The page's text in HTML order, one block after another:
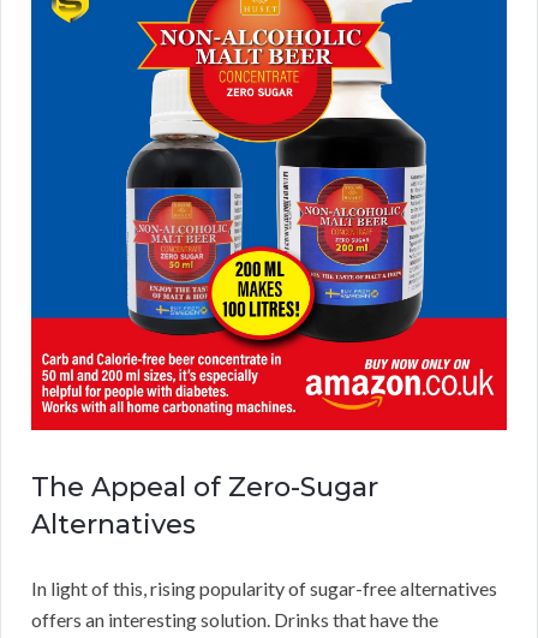
The Appeal of Zero-Sugar
Alternatives
In light of this, rising popularity of sugar-free alternatives
offers an interesting solution. Drinks that have the